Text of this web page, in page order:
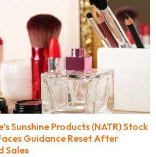
Sunshine Products (NATR) Stock
Guidance Reset After
Sales